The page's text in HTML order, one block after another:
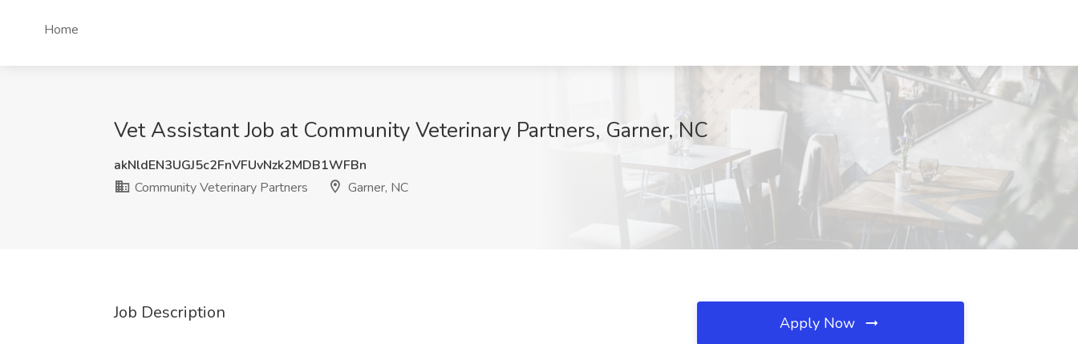
Home
Vet Assistant Job at Community Veterinary Partners, Garner, NC
akNldEN3UGJ5c2FnVFUvNzk2MDB1WFBn
Community Veterinary Partners
Garner, NC
Job Description Apply Now